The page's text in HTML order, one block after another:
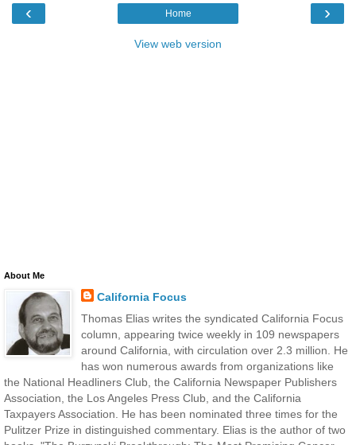
‹ ›
Home
View web version
About Me
California Focus
Thomas Elias writes the syndicated California Focus
column, appearing twice weekly in 109 newspapers
around California, with circulation over 2.3 million. He
has won numerous awards from organizations like
the National Headliners Club, the California Newspaper Publishers
Association, the Los Angeles Press Club, and the California
Taxpayers Association. He has been nominated three times for the
Pulitzer Prize in distinguished commentary. Elias is the author of two